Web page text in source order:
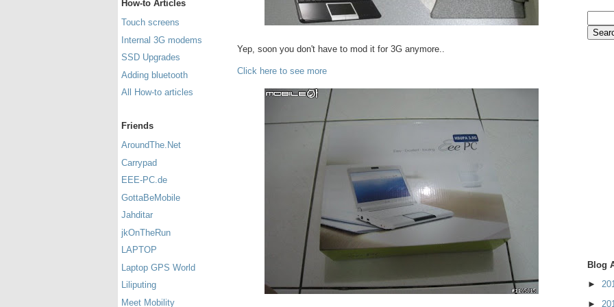
How-to Articles
Touch screens
Internal 3G modems
SSD Upgrades
Adding bluetooth
All How-to articles
Friends
AroundThe.Net
Carrypad
EEE-PC.de
GottaBeMobile
Jahditar
jkOnTheRun
LAPTOP
Laptop GPS World
Liliputing
Meet Mobility
Yep, soon you don't have to mod it for 3G anymore..
Click here to see more
Blog
►
►